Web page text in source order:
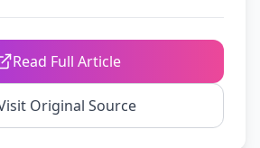
Read Full Article
Original Source